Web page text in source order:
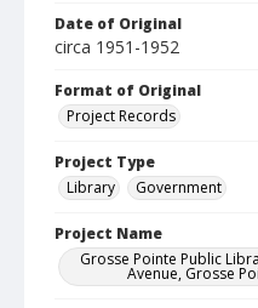
Date of Original
circa 1951-1952
Format of Original
Project Records
Project Type
Library
Government
Project Name
Grosse Pointe Public
Avenue, Grosse